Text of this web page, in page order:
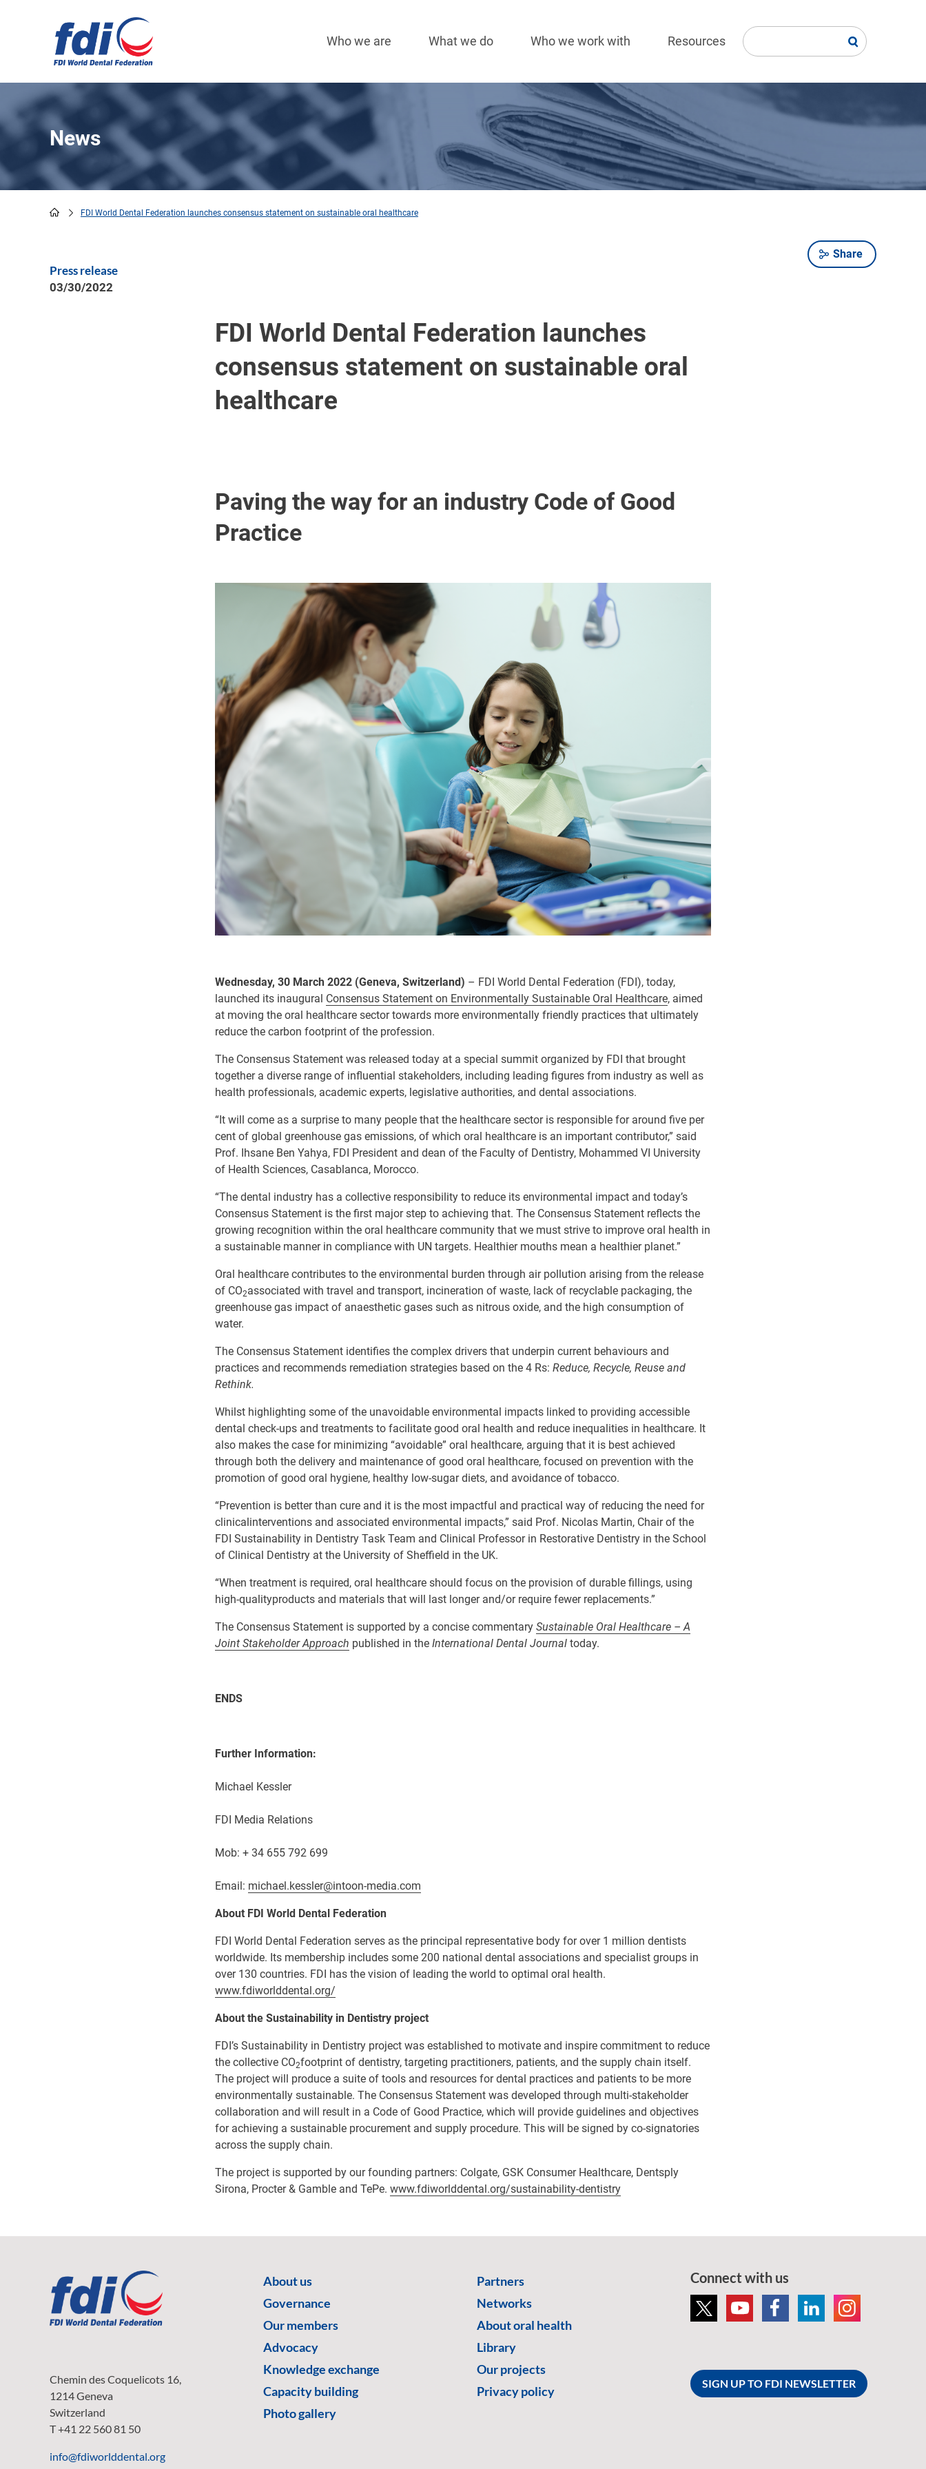
navigation
Who we are What we do Who we work with Resources
News
FDI World Dental Federation launches consensus statement on sustainable oral healthcare
Share
Press release
03/30/2022
FDI World Dental Federation launches
consensus statement on sustainable oral
healthcare
Paving the way for an industry Code of Good
Practice
Wednesday, 30 March 2022 (Geneva, Switzerland) – FDI World Dental Federation (FDI), today,
launched its inaugural Consensus Statement on Environmentally Sustainable Oral Healthcare, aimed
at moving the oral healthcare sector towards more environmentally friendly practices that ultimately
reduce the carbon footprint of the profession.
The Consensus Statement was released today at a special summit organized by FDI that brought
together a diverse range of influential stakeholders, including leading figures from industry as well as
health professionals, academic experts, legislative authorities, and dental associations.
“It will come as a surprise to many people that the healthcare sector is responsible for around five per
cent of global greenhouse gas emissions, of which oral healthcare is an important contributor,” said
Prof. Ihsane Ben Yahya, FDI President and dean of the Faculty of Dentistry, Mohammed VI University
of Health Sciences, Casablanca, Morocco.
“The dental industry has a collective responsibility to reduce its environmental impact and today’s
Consensus Statement is the first major step to achieving that. The Consensus Statement reflects the
growing recognition within the oral healthcare community that we must strive to improve oral health in
a sustainable manner in compliance with UN targets. Healthier mouths mean a healthier planet.”
Oral healthcare contributes to the environmental burden through air pollution arising from the release
of CO2associated with travel and transport, incineration of waste, lack of recyclable packaging, the
greenhouse gas impact of anaesthetic gases such as nitrous oxide, and the high consumption of
water.
The Consensus Statement identifies the complex drivers that underpin current behaviours and
practices and recommends remediation strategies based on the 4 Rs: Reduce, Recycle, Reuse and
Rethink.
Whilst highlighting some of the unavoidable environmental impacts linked to providing accessible
dental check-ups and treatments to facilitate good oral health and reduce inequalities in healthcare. It
also makes the case for minimizing “avoidable” oral healthcare, arguing that it is best achieved
through both the delivery and maintenance of good oral healthcare, focused on prevention with the
promotion of good oral hygiene, healthy low-sugar diets, and avoidance of tobacco.
“Prevention is better than cure and it is the most impactful and practical way of reducing the need for
clinicalinterventions and associated environmental impacts,” said Prof. Nicolas Martin, Chair of the
FDI Sustainability in Dentistry Task Team and Clinical Professor in Restorative Dentistry in the School
of Clinical Dentistry at the University of Sheffield in the UK.
“When treatment is required, oral healthcare should focus on the provision of durable fillings, using
high-qualityproducts and materials that will last longer and/or require fewer replacements.”
The Consensus Statement is supported by a concise commentary Sustainable Oral Healthcare – A
Joint Stakeholder Approach published in the International Dental Journal today.
ENDS
Further Information:
Michael Kessler
FDI Media Relations
Mob: + 34 655 792 699
Email: michael.kessler@intoon-media.com
About FDI World Dental Federation
FDI World Dental Federation serves as the principal representative body for over 1 million dentists
worldwide. Its membership includes some 200 national dental associations and specialist groups in
over 130 countries. FDI has the vision of leading the world to optimal oral health.
www.fdiworlddental.org/
About the Sustainability in Dentistry project
FDI’s Sustainability in Dentistry project was established to motivate and inspire commitment to reduce
the collective CO2footprint of dentistry, targeting practitioners, patients, and the supply chain itself.
The project will produce a suite of tools and resources for dental practices and patients to be more
environmentally sustainable. The Consensus Statement was developed through multi-stakeholder
collaboration and will result in a Code of Good Practice, which will provide guidelines and objectives
for achieving a sustainable procurement and supply procedure. This will be signed by co-signatories
across the supply chain.
The project is supported by our founding partners: Colgate, GSK Consumer Healthcare, Dentsply
Sirona, Procter & Gamble and TePe. www.fdiworlddental.org/sustainability-dentistry
Chemin des Coquelicots 16,
1214 Geneva
Switzerland
T +41 22 560 81 50
info@fdiworlddental.org
About us
Governance
Our members
Advocacy
Knowledge exchange
Capacity building
Photo gallery
Partners
Networks
About oral health
Library
Our projects
Privacy policy
Connect with us
SIGN UP TO FDI NEWSLETTER